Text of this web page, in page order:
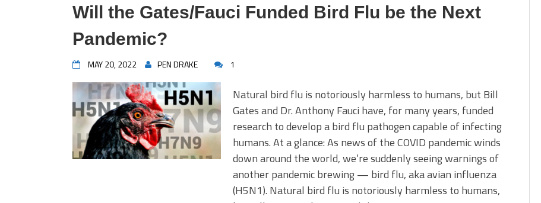
Will the Gates/Fauci Funded Bird Flu be the Next
Pandemic?
MAY 20, 2022 PEN DRAKE 1
Natural bird flu is notoriously harmless to humans, but Bill
Gates and Dr. Anthony Fauci have, for many years, funded
research to develop a bird flu pathogen capable of infecting
humans. At a glance: As news of the COVID pandemic winds
down around the world, we’re suddenly seeing warnings of
another pandemic brewing — bird flu, aka avian influenza
(H5N1). Natural bird flu is notoriously harmless to humans,